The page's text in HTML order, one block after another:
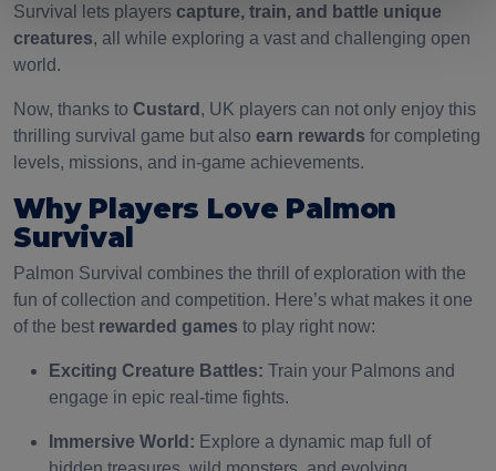
Survival lets players capture, train, and battle unique
creatures, all while exploring a vast and challenging open
world.
Now, thanks to Custard , UK players can not only enjoy this
thrilling survival game but also earn rewards for completing
levels, missions, and in-game achievements.
Why Players Love Palmon
Survival
Palmon Survival combines the thrill of exploration with the
fun of collection and competition. Here’s what makes it one
of the best rewarded games to play right now:
Exciting Creature Battles: Train your Palmons and
engage in epic real-time fights.
Immersive World: Explore a dynamic map full of